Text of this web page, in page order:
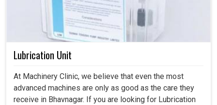
Lubrication Unit
At Machinery Clinic, we believe that even the most
advanced machines are only as good as the care they
receive in Bhavnagar. If you are looking for Lubrication